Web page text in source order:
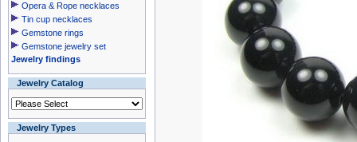
Opera & Rope necklaces
Tin cup necklaces
Gemstone rings
Gemstone jewelry set
Jewelry findings
Jewelry Catalog
Jewelry Types